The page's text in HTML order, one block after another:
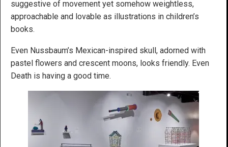
suggestive of movement yet somehow weightless,
approachable and lovable as illustrations in children’s
books.
Even Nussbaum’s Mexican-inspired skull, adorned with
pastel flowers and crescent moons, looks friendly. Even
Death is having a good time.